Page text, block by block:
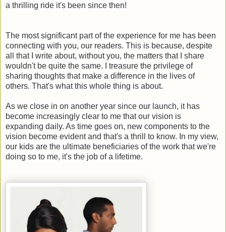
a thrilling ride it's been since then!
The most significant part of the experience for me has been
connecting with you, our readers. This is because, despite
all that I write about, without you, the matters that I share
wouldn't be quite the same. I treasure the privilege of
sharing thoughts that make a difference in the lives of
others. That's what this whole thing is about.
As we close in on another year since our launch, it has
become increasingly clear to me that our vision is
expanding daily. As time goes on, new components to the
vision become evident and that's a thrill to know. In my view,
our kids are the ultimate beneficiaries of the work that we're
doing so to me, it's the job of a lifetime.